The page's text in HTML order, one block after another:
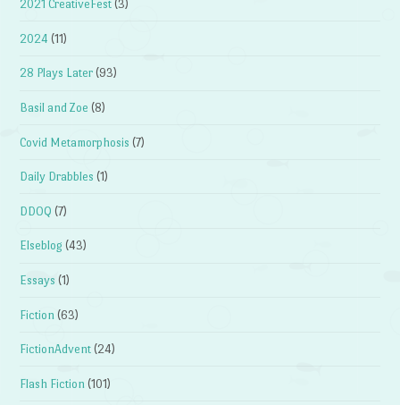
2021 CreativeFest (3)
2024 (11)
28 Plays Later (93)
Basil and Zoe (8)
Covid Metamorphosis (7)
Daily Drabbles (1)
DDOQ (7)
Elseblog (43)
Essays (1)
Fiction (63)
FictionAdvent (24)
Flash Fiction (101)